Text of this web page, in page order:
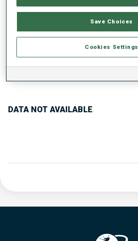
Data not available
Data not available
DATA NOT AVAILABLE
Save Choices
Cookies Settings